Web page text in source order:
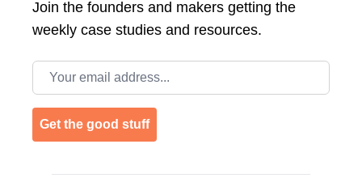
Join the founders and makers getting the
weekly case studies and resources.
Email address
Get the good stuff